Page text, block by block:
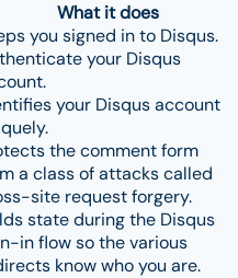
What it does
you signed in to Disqus.
your Disqus
your Disqus account
the comment form
a class of attacks called
site request forgery.
state during the Disqus
in flow so the various
know who you are.